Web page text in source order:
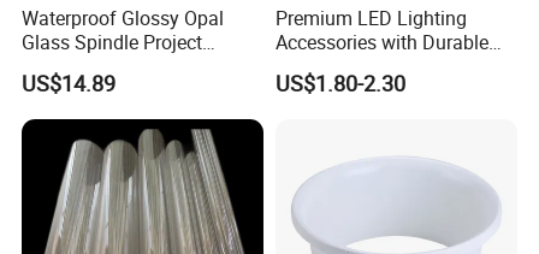
Waterproof Glossy Opal
Glass Spindle Project
Supply Street Light Globe
US$14.89
Premium LED Lighting
Accessories with Durable
Aluminum Alloy Shell
US$1.80-2.30